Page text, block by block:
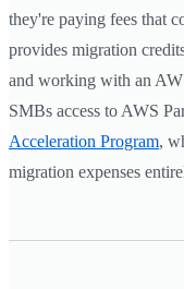
they're paying fees that
provides migration
and working with an
SMBs access to AWS
Acceleration Program,
migration expenses